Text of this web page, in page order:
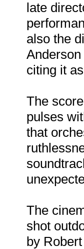
late
also the
citing it
The
pulses
that
The
shot
by